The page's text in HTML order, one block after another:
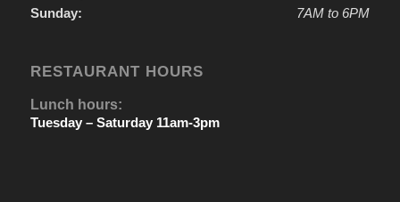
Sunday:
7AM to 6PM
RESTAURANT HOURS
Lunch hours:
Tuesday – Saturday 11am-3pm